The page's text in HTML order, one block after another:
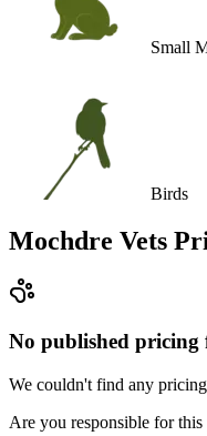
Small
Birds
Mochdre Vets
No published pricing
We couldn't find any
Are you responsible for this